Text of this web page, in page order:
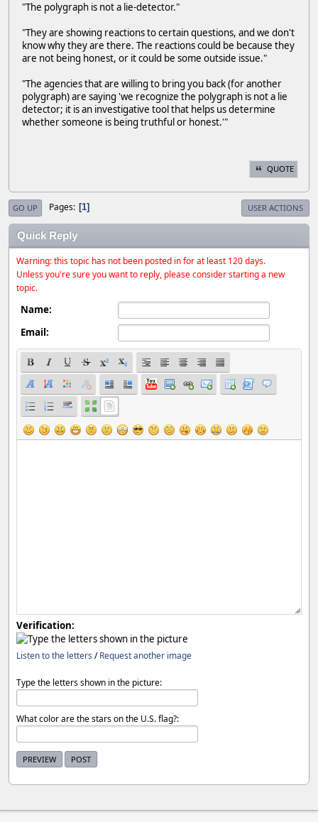
"The polygraph is not a lie-detector."
"They are showing reactions to certain questions, and we don't
know why they are there. The reactions could be because they
are not being honest, or it could be some outside issue."
"The agencies that are willing to bring you back (for another
polygraph) are saying 'we recognize the polygraph is not a lie
detector; it is an investigative tool that helps us determine
whether someone is being truthful or honest.'"
QUOTE
GO UP Pages 1 USER ACTIONS
Quick Reply
Warning: this topic has not been posted in for at least 120 days.
Unless you're sure you want to reply, please consider starting a new
topic.
Name:
Email:
Verification:
Listen to the letters /Request another image
Type the letters shown in the picture:
What color are the stars on the U.S. flag?: